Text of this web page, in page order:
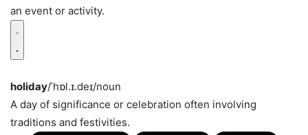
an event or activity.
holiday/ˈhɒl.ɪ.deɪ/noun
A day of significance or celebration often involving
traditions and festivities.